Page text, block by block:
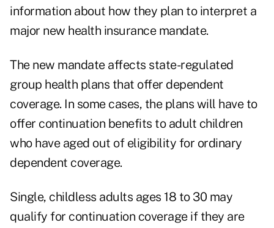
information about how they plan to interpret a
major new health insurance mandate.
The new mandate affects state-regulated
group health plans that offer dependent
coverage. In some cases, the plans will have to
offer continuation benefits to adult children
who have aged out of eligibility for ordinary
dependent coverage.
Single, childless adults ages 18 to 30 may
qualify for continuation coverage if they are